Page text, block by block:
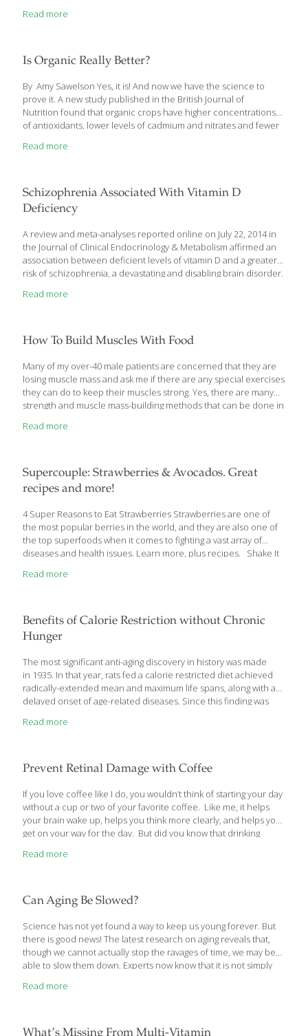
decline as we age! These findings provide a biochemical
discoveries, aging people may appreciably improve their health
by restoring serotonin to youthful levels. The amino acid
tryptophan is needed to produce serotonin in the brain. While
the amount of tryptophan in a[…]
Read more
Is Organic Really Better?
By Amy Sawelson Yes, it is! And now we have the science to
prove it. A new study published in the British Journal of
Nutrition found that organic crops have higher concentrations
of antioxidants, lower levels of cadmium and nitrates and fewer
Read more
Schizophrenia Associated With Vitamin D
Deficiency
A review and meta-analyses reported online on July 22, 2014 in
the Journal of Clinical Endocrinology & Metabolism affirmed an
association between deficient levels of vitamin D and a greater
risk of schizophrenia, a devastating and disabling brain disorder.
relationship between the two conditions,” announced coauthor
observational studies on vitamin D and schizophrenia, we found
healthy people. Vitamin D deficiency is quite common among
people[…]
Read more
How To Build Muscles With Food
Many of my over-40 male patients are concerned that they are
losing muscle mass and ask me if there are any special exercises
they can do to keep their muscles strong. Yes, there are many
strength and muscle mass-building methods that can be done in
of the first things I tell my patients about maintaining and building
time preparing the correct type of foods that will help you[…]
Read more
Supercouple: Strawberries & Avocados. Great
recipes and more!
4 Super Reasons to Eat Strawberries Strawberries are one of
the most popular berries in the world, and they are also one of
the top superfoods when it comes to fighting a vast array of
diseases and health issues. Learn more, plus recipes. Shake It
potassium than bananas. Potassium is important for regulating
Strawberries are very high in vitamin C, a known immunity
booster. Try this strawberry-yogurt smoothie it has probiotics
which keep the good
Read more
Benefits of Calorie Restriction without Chronic
Hunger
The most significant anti-aging discovery in history was made
in 1935. In that year, rats fed a calorie restricted diet achieved
radically-extended mean and maximum life spans, along with a
delayed onset of age-related diseases. Since this finding was
have validated
longer, but they remain far healthier than normally-fed controls.
When a group of humans consumed a similar calorie restricted
diet, their conventional blood markers of aging (excess glucose,
cholesterol, triglycerides, LDL) plummeted to much lower levels.
In the most significant finding to date, two groups of[…]
Read more
Prevent Retinal Damage with Coffee
If you love coffee like I do, you wouldn’t think of starting your day
without a cup or two of your favorite coffee. Like me, it helps
your brain wake up, helps you think more clearly, and helps you
get on your way for the day. But did you know that drinking
as you get older? As amazing as that sounds, a recent study out
damage, especially the type that
Read more
Can Aging Be Slowed?
Science has not yet found a way to keep us young forever. But
there is good news! The latest research on aging reveals that,
though we cannot actually stop the ravages of time, we may be
able to slow them down. Experts now know that it is not simply
energetic, disease-free state. By the time humans reach the age
to read examines the mechanisms behind growing old and
Read more
What’s Missing From Multi-Vitamin